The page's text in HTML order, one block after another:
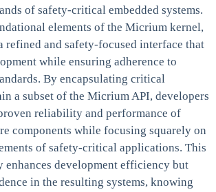
of safety-critical embedded systems.
elements of the Micrium kernel,
refined and safety-focused interface that
while ensuring adherence to
By encapsulating critical
a subset of the Micrium API, developers
reliability and performance of
components while focusing squarely on
of safety-critical applications. This
enhances development efficiency but
in the resulting systems, knowing